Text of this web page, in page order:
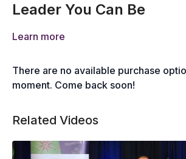
Leader You Can Be
Learn more
There are no available purchase
moment. Come back soon!
Related Videos